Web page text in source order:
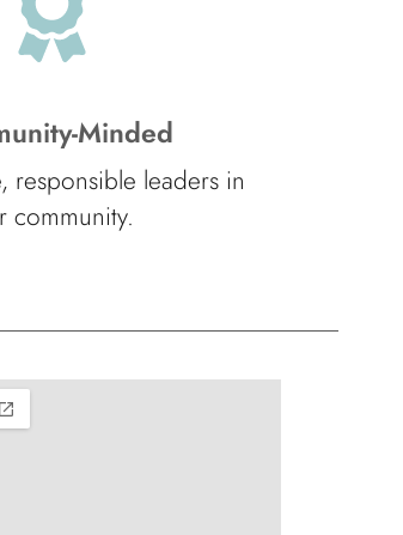
Minded
responsible leaders in
community.